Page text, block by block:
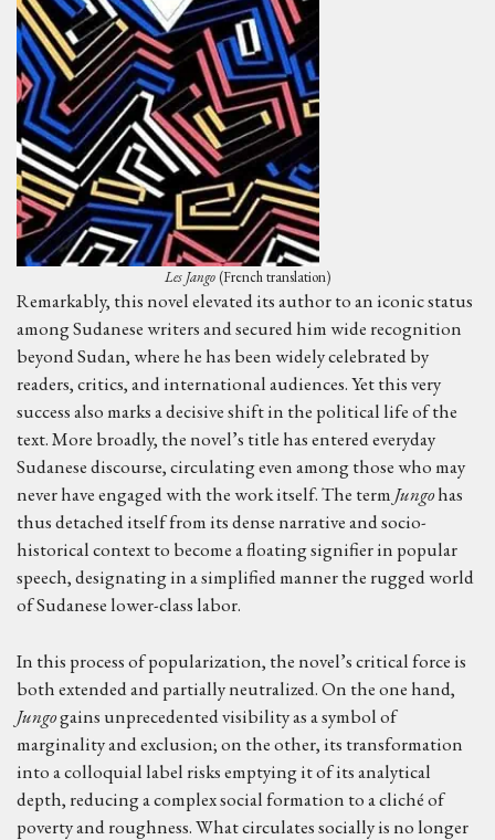
Les Jango (French translation)
Remarkably, this novel elevated its author to an iconic status
among Sudanese writers and secured him wide recognition
beyond Sudan, where he has been widely celebrated by
readers, critics, and international audiences. Yet this very
success also marks a decisive shift in the political life of the
text. More broadly, the novel’s title has entered everyday
Sudanese discourse, circulating even among those who may
never have engaged with the work itself. The term Jungohas
thus detached itself from its dense narrative and socio-
historical context to become a floating signifier in popular
speech, designating in a simplified manner the rugged world
of Sudanese lower-class labor.
In this process of popularization, the novel’s critical force is
both extended and partially neutralized. On the one hand,
Jungogains unprecedented visibility as a symbol of
marginality and exclusion; on the other, its transformation
into a colloquial label risks emptying it of its analytical
depth, reducing a complex social formation to a cliché of
poverty and roughness. What circulates socially is no longer